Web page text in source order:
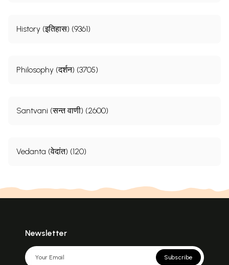
History (इतिहास) (9361)
Philosophy (दर्शन) (3705)
Santvani (सन्त वाणी) (2600)
Vedanta (वेदांत) (120)
Newsletter
Subscribe